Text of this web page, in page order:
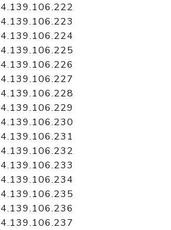
4.139.106.222
4.139.106.223
4.139.106.224
4.139.106.225
4.139.106.226
4.139.106.227
4.139.106.228
4.139.106.229
4.139.106.230
4.139.106.231
4.139.106.232
4.139.106.233
4.139.106.234
4.139.106.235
4.139.106.236
4.139.106.237